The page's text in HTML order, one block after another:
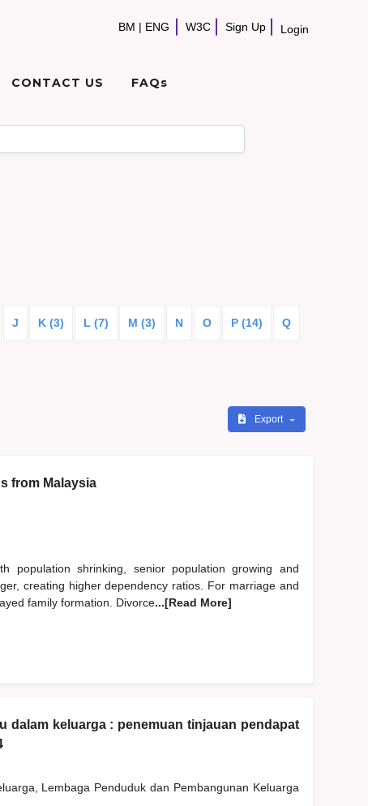
BM | ENG W3C Sign Up Login
CONTACT US FAQs
J K (3) L (7) M (3) N O P (14) Q
Export
from Malaysia
population shrinking, senior population growing and
creating higher dependency ratios. For marriage and
family formation. Divorce...[Read More]
dalam keluarga : penemuan tinjauan pendapat
Lembaga Penduduk dan Pembangunan Keluarga